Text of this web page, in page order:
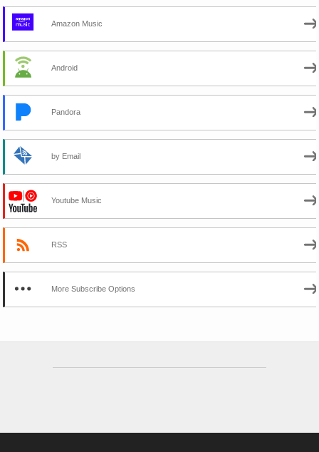
Amazon Music
Android
Pandora
by Email
Youtube Music
RSS
More Subscribe Options